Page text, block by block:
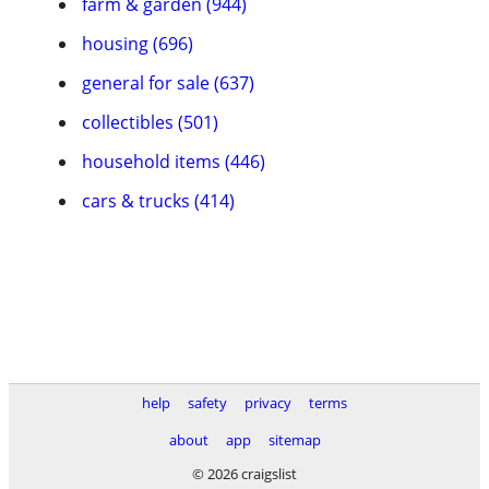
housing (696)
general for sale (637)
collectibles (501)
household items (446)
cars & trucks (414)
help safety privacy
terms
about
app
sitemap
© 2026 craigslist